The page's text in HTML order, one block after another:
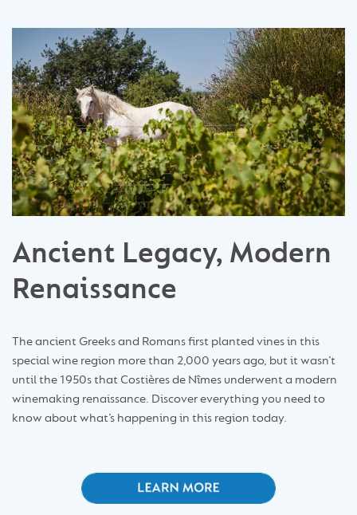
Ancient Legacy, Modern
Renaissance
The ancient Greeks and Romans first planted vines in this
special wine region more than 2,000 years ago, but it wasn’t
until the 1950s that Costières de Nîmes underwent a modern
winemaking renaissance. Discover everything you need to
know about what’s happening in this region today.